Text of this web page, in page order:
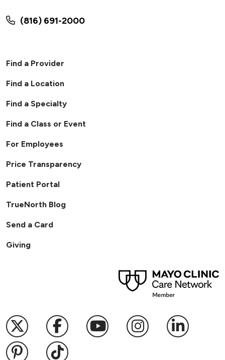
(816) 691-2000
Find a Provider
Find a Location
Find a Specialty
Find a Class or Event
For Employees
Price Transparency
Patient Portal
TrueNorth Blog
Send a Card
Giving
Follow us on X
Follow us on Facebook
Follow us onFollow us on
Follow
Follow us on Pinterest
Follow us on TikTok